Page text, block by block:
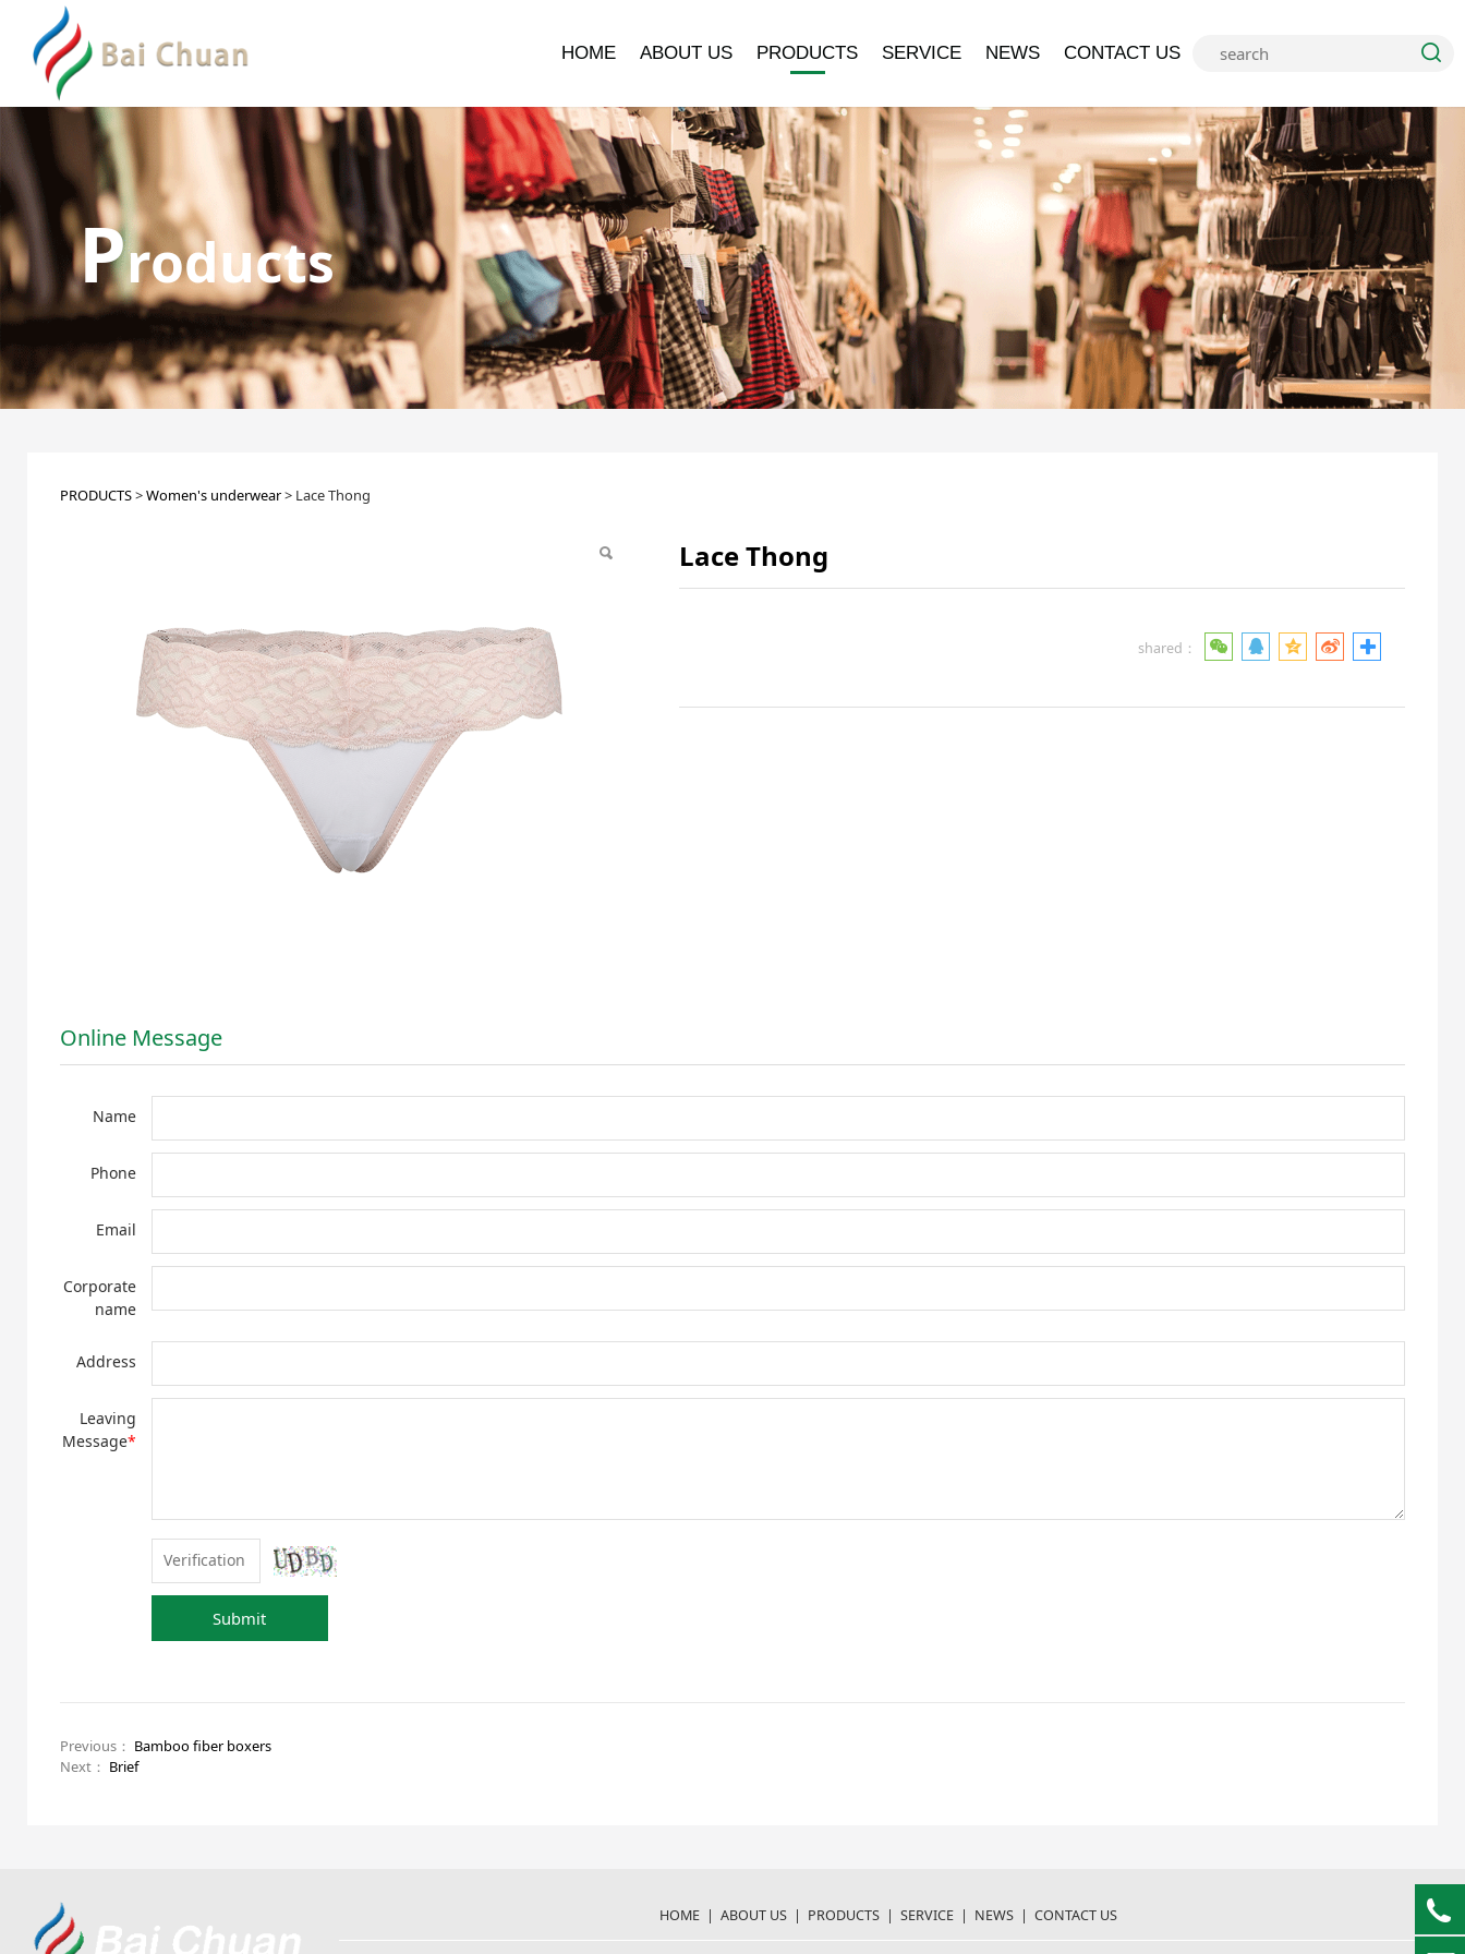
HOME ABOUT US PRODUCTS SERVICE NEWS CONTACT US
Products
Lace Thong
PRODUCTS>Women's underwear> Lace Thong
Lace Thong
shared：
Online Message
Name
Phone
Email
Corporate
name
Address
Leaving
Message*
Submit
Previous： Bamboo fiber boxers
Next： Brief
HOME | ABOUT US | PRODUCTS | SERVICE | NEWS | CONTACT US